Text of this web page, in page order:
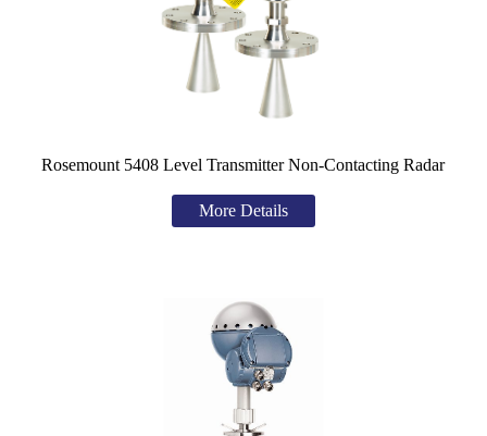
Rosemount 5408 Level TransmitterNon-Contacting Radar
More Details